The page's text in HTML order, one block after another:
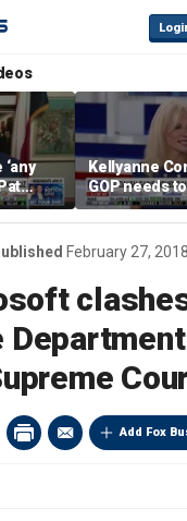
Kellyanne
GOP needs
socialism is
say it
February 27,
Add Fox